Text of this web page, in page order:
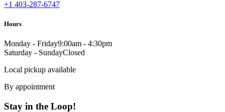
+1 403-287-6747
Hours
Monday - Friday9:00am - 4:30pm
Saturday - SundayClosed
Local pickup available
By appointment
Stay in the Loop!